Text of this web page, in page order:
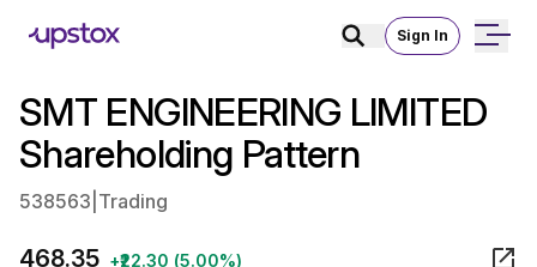
Sign In
SMT ENGINEERING LIMITED
Shareholding Pattern
538563 Trading
468.35 +₹22.30 (5.00%)